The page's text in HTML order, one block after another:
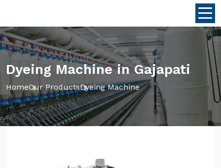
Dyeing Machine in Gajapati
HomeOur ProductsDyeing Machine